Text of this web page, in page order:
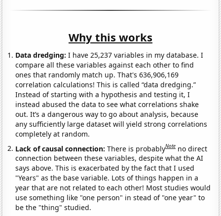
Why this works
Data dredging: I have 25,237 variables in my database. I
compare all these variables against each other to find
ones that randomly match up. That's 636,906,169
correlation calculations! This is called “data dredging.”
Instead of starting with a hypothesis and testing it, I
instead abused the data to see what correlations shake
out. It’s a dangerous way to go about analysis, because
any sufficiently large dataset will yield strong correlations
completely at random.
Lack of causal connection:There is probablyNote no direct
connection between these variables, despite what the AI
says above. This is exacerbated by the fact that I used
"Years" as the base variable. Lots of things happen in a
year that are not related to each other! Most studies would
use something like "one person" in stead of "one year" to
be the "thing" studied.